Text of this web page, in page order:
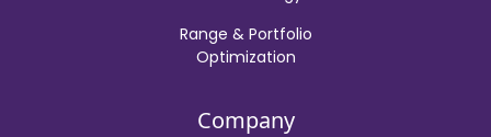
Range & Portfolio
Optimization
Company